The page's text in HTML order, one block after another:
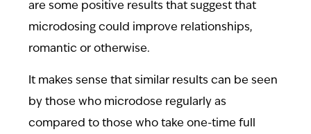
are some positive results that suggest that
microdosing could improve relationships,
romantic or otherwise.
It makes sense that similar results can be seen
by those who microdose regularly as
compared to those who take one-time full